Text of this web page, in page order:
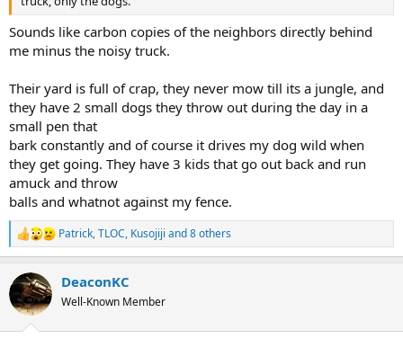
Sounds like carbon copies of the neighbors directly behind
me minus the noisy truck.
Their yard is full of crap, they never mow till its a jungle, and
they have 2 small dogs they throw out during the day in a
small pen that
bark constantly and of course it drives my dog wild when
they get going. They have 3 kids that go out back and run
amuck and throw
balls and whatnot against my fence.
R
e
c
t
i
Patrick,TLOC, Kusojiji and 8 others
DeaconKC
Well-Known Member